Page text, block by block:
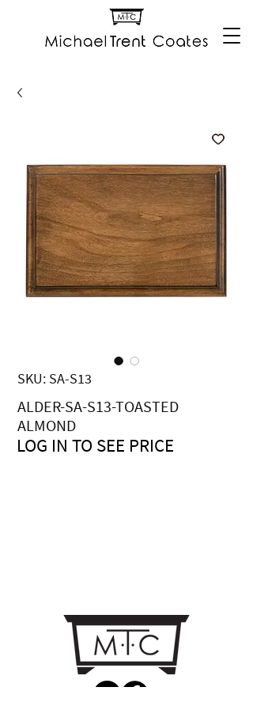
SKU: SA-S13
ALDER-SA-S13-TOASTED
ALMOND
$0.00Price
LOG IN TO SEE PRICE